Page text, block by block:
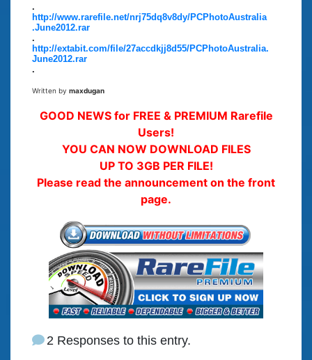
.
http://www.rarefile.net/nrj75dq8v8dy/PCPhotoAustralia
.June2012.rar
.
http://extabit.com/file/27accdkjj8d55/PCPhotoAustralia.
June2012.rar
.
Written by maxdugan
GOOD NEWS for FREE & PREMIUM Rarefile
Users!
YOU CAN NOW DOWNLOAD FILES
UP TO 3GB PER FILE!
Please read the announcement on the front
page.
2 Responses to this entry.